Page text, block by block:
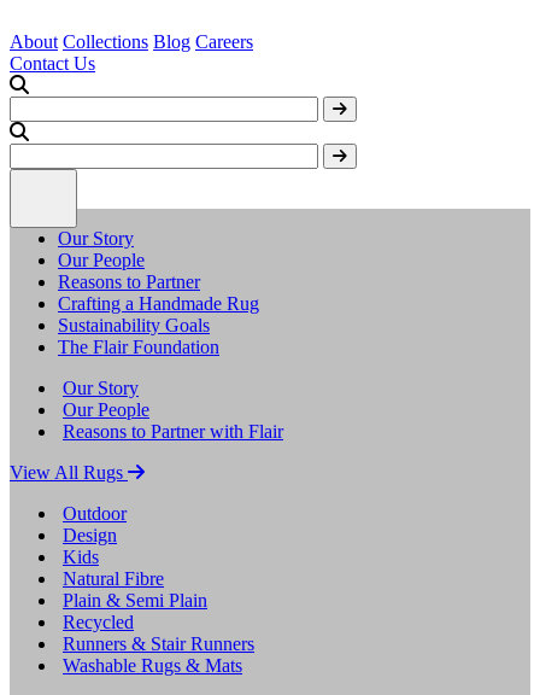
About Collections Blog Careers
Contact Us
Our Story
Our People
Reasons to Partner
Crafting a Handmade Rug
Sustainability Goals
The Flair Foundation
Our Story
Our People
Reasons to Partner with Flair
View All Rugs
Outdoor
Design
Kids
Natural Fibre
Plain & Semi Plain
Recycled
Runners & Stair Runners
Washable Rugs & Mats